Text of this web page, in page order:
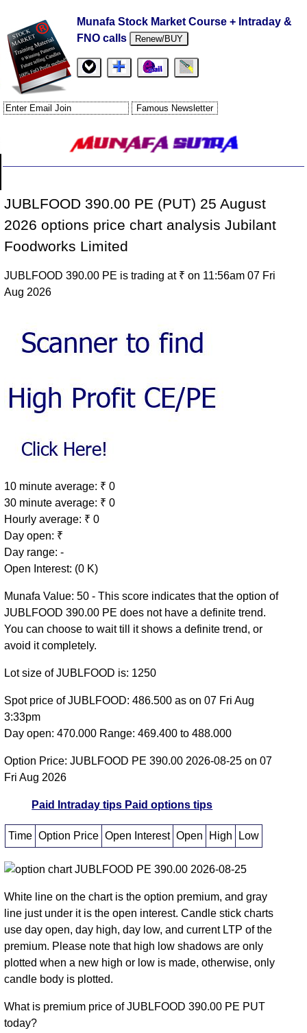
Munafa Stock Market Course + Intraday &
FNO calls
Renew/BUY
JUBLFOOD 390.00 PE (PUT) 25 August
2026 options price chart analysis Jubilant
Foodworks Limited
JUBLFOOD 390.00 PE is trading at ₹ on 11:56am 07 Fri
Aug 2026
10 minute average: ₹ 0
30 minute average: ₹ 0
Hourly average: ₹ 0
Day open: ₹
Day range: -
Open Interest: (0 K)
Munafa Value: 50 - This score indicates that the option of
JUBLFOOD 390.00 PE does not have a definite trend.
You can choose to wait till it shows a definite trend, or
avoid it completely.
Lot size of JUBLFOOD is: 1250
Spot price of JUBLFOOD: 486.500 as on 07 Fri Aug
3:33pm
Day open: 470.000 Range: 469.400 to 488.000
Option Price: JUBLFOOD PE 390.00 2026-08-25 on 07
Fri Aug 2026
Paid Intraday tips Paid options tips
Time Option Price Open Interest Open High Low
White line on the chart is the option premium, and gray
line just under it is the open interest. Candle stick charts
use day open, day high, day low, and current LTP of the
premium. Please note that high low shadows are only
plotted when a new high or low is made, otherwise, only
candle body is plotted.
What is premium price of JUBLFOOD 390.00 PE PUT
today?